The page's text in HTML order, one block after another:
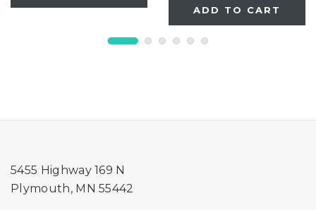
ADD TO CART
5455 Highway 169 N
Plymouth, MN 55442